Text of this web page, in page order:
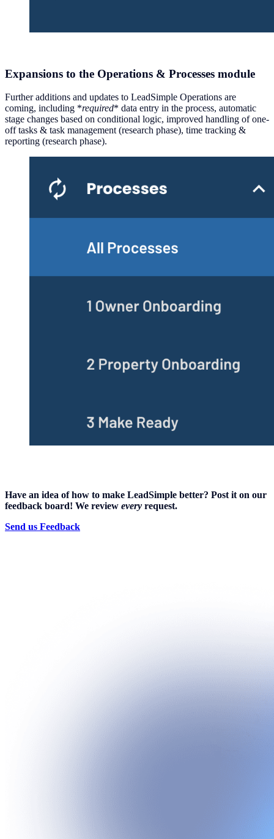
Expansions to the Operations & Processes module
Further additions and updates to LeadSimple Operations are
coming, including *required* data entry in the process, automatic
stage changes based on conditional logic, improved handling of one-
off tasks & task management (research phase), time tracking &
reporting (research phase).
Have an idea of how to make LeadSimple better? Post it on our
feedback board! We review every request.
Send us Feedback